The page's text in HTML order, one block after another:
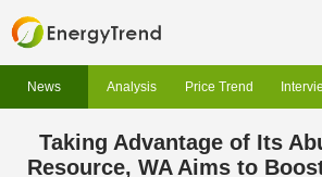
News Analysis Price Trend
Taking Advantage of Its
Resource, WA Aims to